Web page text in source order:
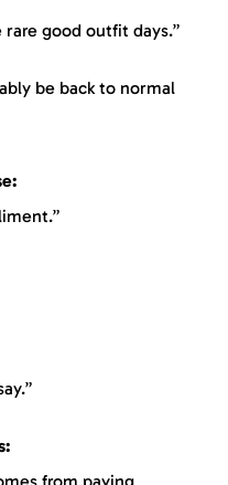
rare good outfit days.”
be back to normal